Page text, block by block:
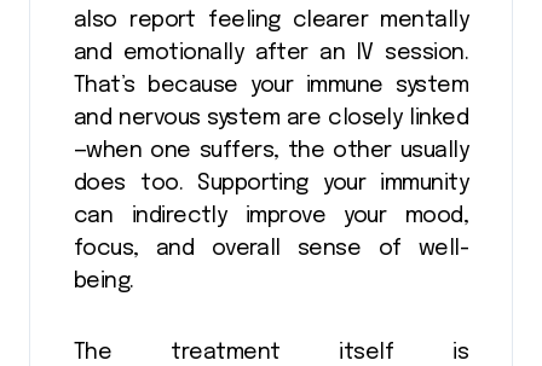
also report feeling clearer mentally
and emotionally after an IV session.
That’s because your immune system
and nervous system are closely linked
—when one suffers, the other usually
does too. Supporting your immunity
can indirectly improve your mood,
focus, and overall sense of well-
being.
The treatment itself is